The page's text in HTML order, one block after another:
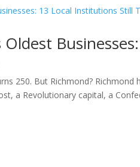
Oldest
250. But Richmond?
a Revolutionary capital, a